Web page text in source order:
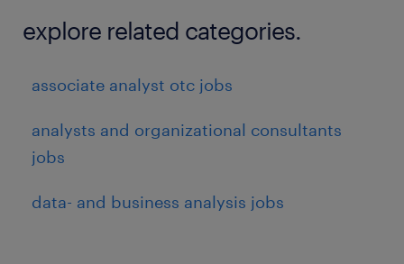
explore related categories.
associate analyst otc jobs
analysts and organizational consultants
jobs
data- and business analysis jobs